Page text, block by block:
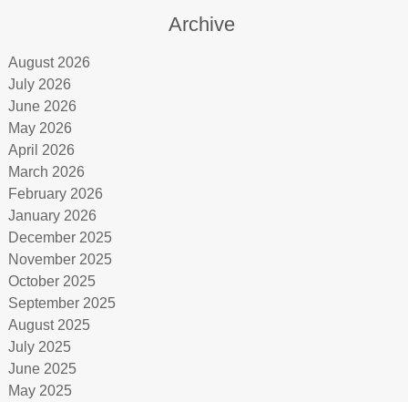
Archive
August 2026
July 2026
June 2026
May 2026
April 2026
March 2026
February 2026
January 2026
December 2025
November 2025
October 2025
September 2025
August 2025
July 2025
June 2025
May 2025